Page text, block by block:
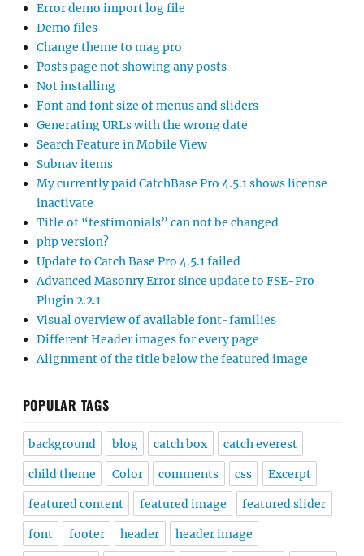
Error demo import log file
Demo files
Change theme to mag pro
Posts page not showing any posts
Not installing
Font and font size of menus and sliders
Generating URLs with the wrong date
Search Feature in Mobile View
Subnav items
My currently paid CatchBase Pro 4.5.1 shows license
inactivate
Title of “testimonials” can not be changed
php version?
Update to Catch Base Pro 4.5.1 failed
Advanced Masonry Error since update to FSE-Pro
Plugin 2.2.1
Visual overview of available font-families
Different Header images for every page
Alignment of the title below the featured image
POPULAR TAGS
background blog catch box catch everest
child theme Color comments css Excerpt
featured content featured image featured slider
font footer header header image